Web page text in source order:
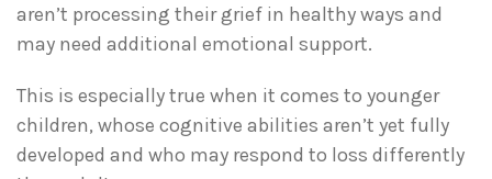
aren’t processing their grief in healthy ways and
may need additional emotional support.
This is especially true when it comes to younger
children, whose cognitive abilities aren’t yet fully
developed and who may respond to loss differently